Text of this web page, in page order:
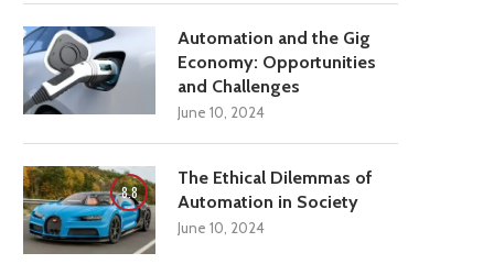
Automation and the Gig
Economy: Opportunities
and Challenges
June 10, 2024
8.8
The Ethical Dilemmas of
Automation in Society
June 10, 2024